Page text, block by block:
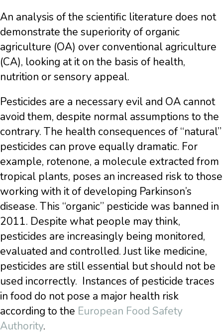
An analysis of the scientific literature does not
demonstrate the superiority of organic
agriculture (OA) over conventional agriculture
(CA), looking at it on the basis of health,
nutrition or sensory appeal.
Pesticides are a necessary evil and OA cannot
avoid them, despite normal assumptions to the
contrary. The health consequences of “natural”
pesticides can prove equally dramatic. For
example, rotenone, a molecule extracted from
tropical plants, poses an increased risk to those
working with it of developing Parkinson’s
disease. This “organic” pesticide was banned in
2011. Despite what people may think,
pesticides are increasingly being monitored,
evaluated and controlled. Just like medicine,
pesticides are still essential but should not be
used incorrectly. Instances of pesticide traces
in food do not pose a major health risk
according to the European Food Safety
Authority.